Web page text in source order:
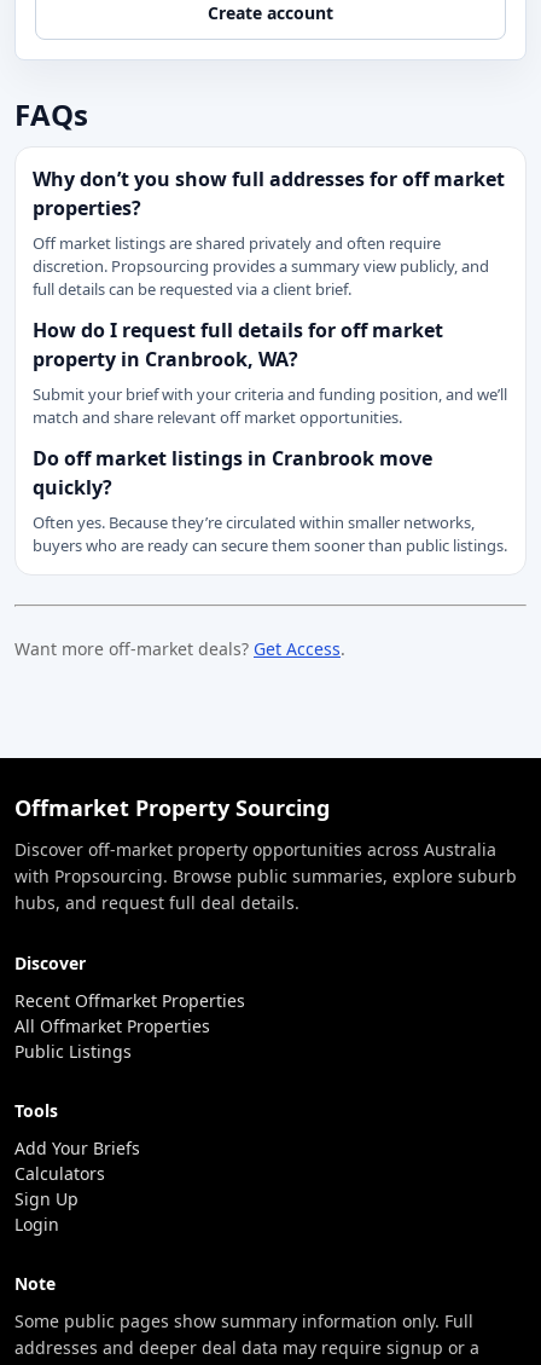
Create account
FAQs
Why don’t you show full addresses for off market
properties?
Off market listings are shared privately and often require
discretion. Propsourcing provides a summary view publicly, and
full details can be requested via a client brief.
How do I request full details for off market
property in Cranbrook, WA?
Submit your brief with your criteria and funding position, and we’ll
match and share relevant off market opportunities.
Do off market listings in Cranbrook move
quickly?
Often yes. Because they’re circulated within smaller networks,
buyers who are ready can secure them sooner than public listings.
Want more off-market deals? Get Access.
Offmarket Property Sourcing
Discover off-market property opportunities across Australia
with Propsourcing. Browse public summaries, explore suburb
hubs, and request full deal details.
Discover
Recent Offmarket Properties
All Offmarket Properties
Public Listings
Tools
Add Your Briefs
Calculators
Sign Up
Login
Note
Some public pages show summary information only. Full
addresses and deeper deal data may require signup or a